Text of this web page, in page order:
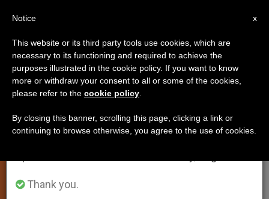
ANALYSIS OPINION ,CARDINALS AND BISHOPS,YOUNG
PEOPLE
×
Important Notice
From July 27 to August 7 we will take our
annual break, taking advantage of the summer
period when less information is generated and
Thank you.
x
Notice
This website or its third party tools use cookies, which are
necessary to its functioning and required to achieve the
purposes illustrated in the cookie policy. If you want to know
more or withdraw your consent to all or some of the cookies,
please refer to the cookie policy
By closing this banner, scrolling this page, clicking a link or
continuing to browse otherwise, you agree to the use of cookies.